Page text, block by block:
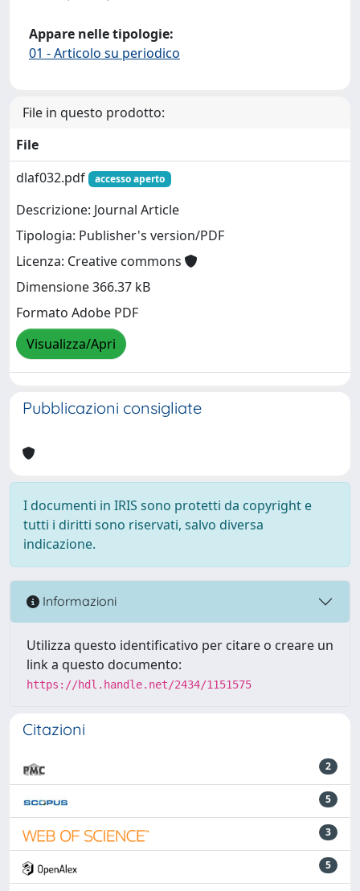
Appare nelle tipologie:
01 - Articolo su periodico
File in questo prodotto:
File
dlaf032.pdf
accesso aperto
Descrizione: Journal Article
Tipologia: Publisher's version/PDF
Licenza: Creative commons
Dimensione 366.37 kB
Formato Adobe PDF
Visualizza/Apri
Pubblicazioni consigliate
I documenti in IRIS sono protetti da copyright e
tutti i diritti sono riservati, salvo diversa
indicazione.
Informazioni
Utilizza questo identificativo per citare o creare un
link a questo documento:
https://hdl.handle.net/2434/1151575
Citazioni
2
5
3
5